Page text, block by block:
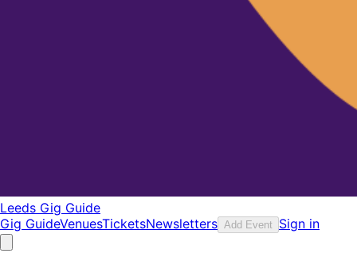
Leeds Gig Guide
Gig GuideVenuesTicketsNewsletters Add Event Sign in